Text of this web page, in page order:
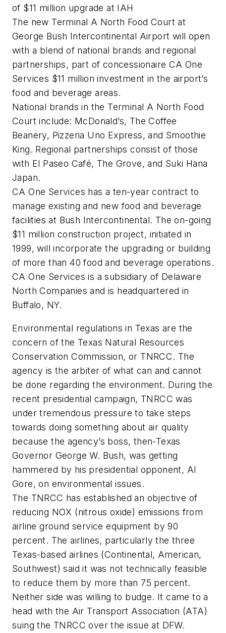
of $11 million upgrade at IAH
The new Terminal A North Food Court at
George Bush Intercontinental Airport will open
with a blend of national brands and regional
partnerships, part of concessionaire CA One
Services $11 million investment in the airport’s
food and beverage areas.
National brands in the Terminal A North Food
Court include: McDonald’s, The Coffee
Beanery, Pizzeria Uno Express, and Smoothie
King. Regional partnerships consist of those
with El Paseo Café, The Grove, and Suki Hana
Japan.
CA One Services has a ten-year contract to
manage existing and new food and beverage
facilities at Bush Intercontinental. The on-going
$11 million construction project, initiated in
1999, will incorporate the upgrading or building
of more than 40 food and beverage operations.
CA One Services is a subsidiary of Delaware
North Companies and is headquartered in
Buffalo, NY.
Environmental regulations in Texas are the
concern of the Texas Natural Resources
Conservation Commission, or TNRCC. The
agency is the arbiter of what can and cannot
be done regarding the environment. During the
recent presidential campaign, TNRCC was
under tremendous pressure to take steps
towards doing something about air quality
because the agency’s boss, then-Texas
Governor George W. Bush, was getting
hammered by his presidential opponent, Al
Gore, on environmental issues.
The TNRCC has established an objective of
reducing NOX (nitrous oxide) emissions from
airline ground service equipment by 90
percent. The airlines, particularly the three
Texas-based airlines (Continental, American,
Southwest) said it was not technically feasible
to reduce them by more than 75 percent.
Neither side was willing to budge. It came to a
head with the Air Transport Association (ATA)
suing the TNRCC over the issue at DFW.